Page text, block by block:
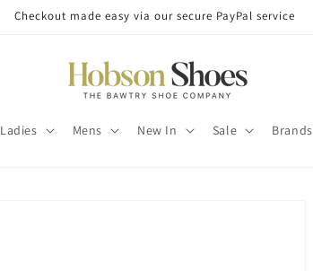
Checkout made easy via our secure PayPal service
Ladies Mens New In Sale Brands